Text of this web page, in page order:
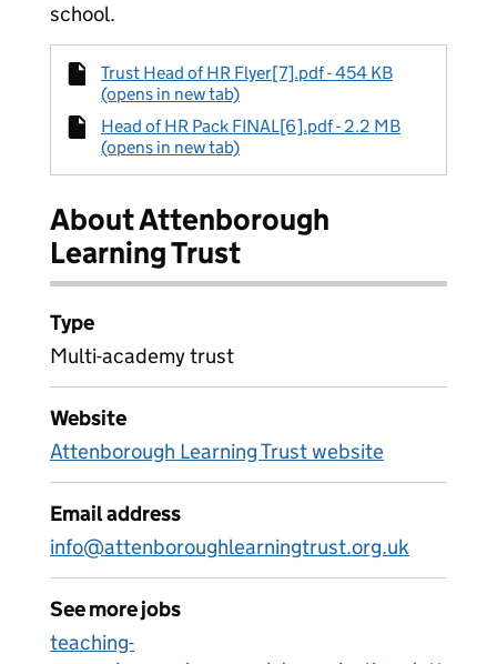
school.
Trust Head of HR Flyer[7].pdf - 454 KB
(opens in new tab)
Head of HR Pack FINAL[6].pdf - 2.2 MB
(opens in new tab)
About Attenborough
Learning Trust
Type
Multi-academy trust
Website
Attenborough Learning Trust website
Email address
info@attenboroughlearningtrust.org.uk
See more jobs
teaching-